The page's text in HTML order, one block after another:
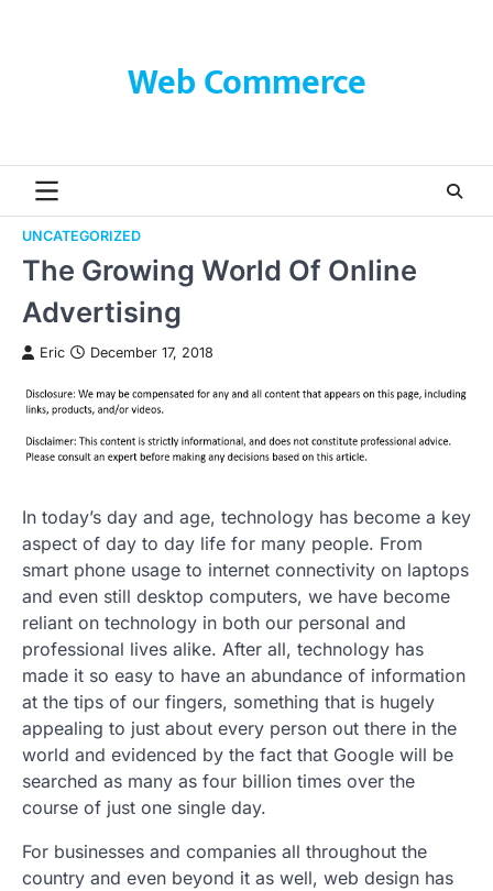
Web Commerce
UNCATEGORIZED
The Growing World Of Online
Advertising
Eric December 17, 2018
In today’s day and age, technology has become a key
aspect of day to day life for many people. From
smart phone usage to internet connectivity on laptops
and even still desktop computers, we have become
reliant on technology in both our personal and
professional lives alike. After all, technology has
made it so easy to have an abundance of information
at the tips of our fingers, something that is hugely
appealing to just about every person out there in the
world and evidenced by the fact that Google will be
searched as many as four billion times over the
course of just one single day.
For businesses and companies all throughout the
country and even beyond it as well, web design has